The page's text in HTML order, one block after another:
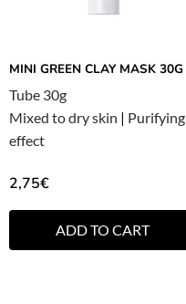
MINI GREEN CLAY MASK 30G
Tube 30g
Mixed to dry skin | Purifying
effect
2,75€
ADD TO CART